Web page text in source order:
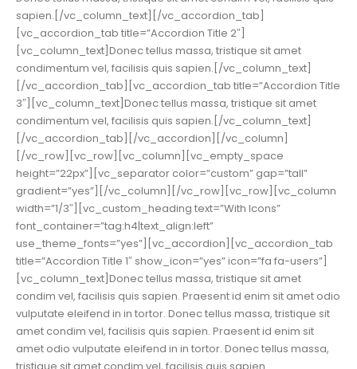
sapien.[/vc_column_text][/vc_accordion_tab]
[vc_accordion_tab title=”Accordion Title 2″]
[vc_column_text]Donec tellus massa, tristique sit amet
condimentum vel, facilisis quis sapien.[/vc_column_text]
[/vc_accordion_tab][vc_accordion_tab title=”Accordion Title
3″][vc_column_text]Donec tellus massa, tristique sit amet
condimentum vel, facilisis quis sapien.[/vc_column_text]
[/vc_accordion_tab][/vc_accordion][/vc_column]
[/vc_row][vc_row][vc_column][vc_empty_space
height=”22px”][vc_separator color=”custom” gap=”tall”
gradient=”yes”][/vc_column][/vc_row][vc_row][vc_column
width=”1/3″][vc_custom_heading text=”With Icons”
font_container=”tag:h4|text_align:left”
use_theme_fonts=”yes”][vc_accordion][vc_accordion_tab
title=”Accordion Title 1″ show_icon=”yes” icon=”fa fa-users”]
[vc_column_text]Donec tellus massa, tristique sit amet
condim vel, facilisis quis sapien. Praesent id enim sit amet odio
vulputate eleifend in in tortor. Donec tellus massa, tristique sit
amet condim vel, facilisis quis sapien. Praesent id enim sit
amet odio vulputate eleifend in in tortor. Donec tellus massa,